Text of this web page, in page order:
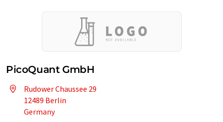
PicoQuant GmbH
Rudower Chaussee 29
12489 Berlin
Germany